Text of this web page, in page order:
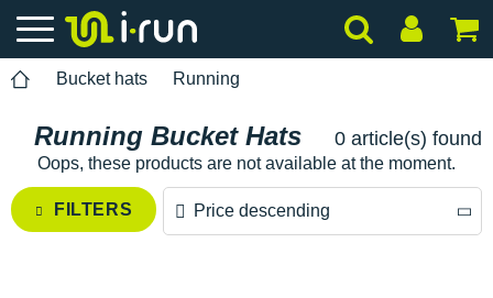
Bucket hats Running
Running Bucket Hats 0 article(s) found
Oops, these products are not available at the moment.
FILTERS Price descending